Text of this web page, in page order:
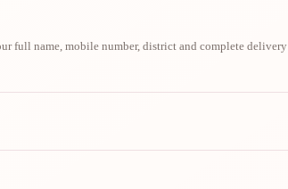
full name, mobile number, district and complete delivery